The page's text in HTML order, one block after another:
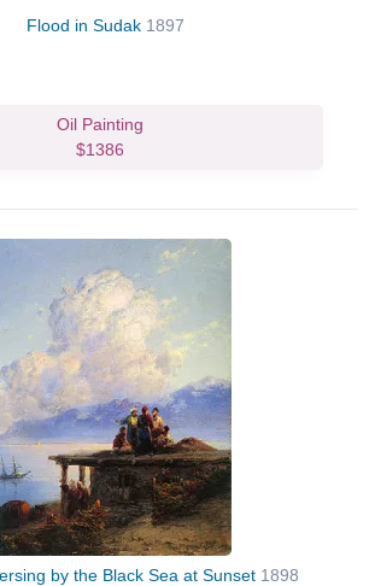
Flood in Sudak 1897
Oil Painting
$1386
by the Black Sea at Sunset 1898